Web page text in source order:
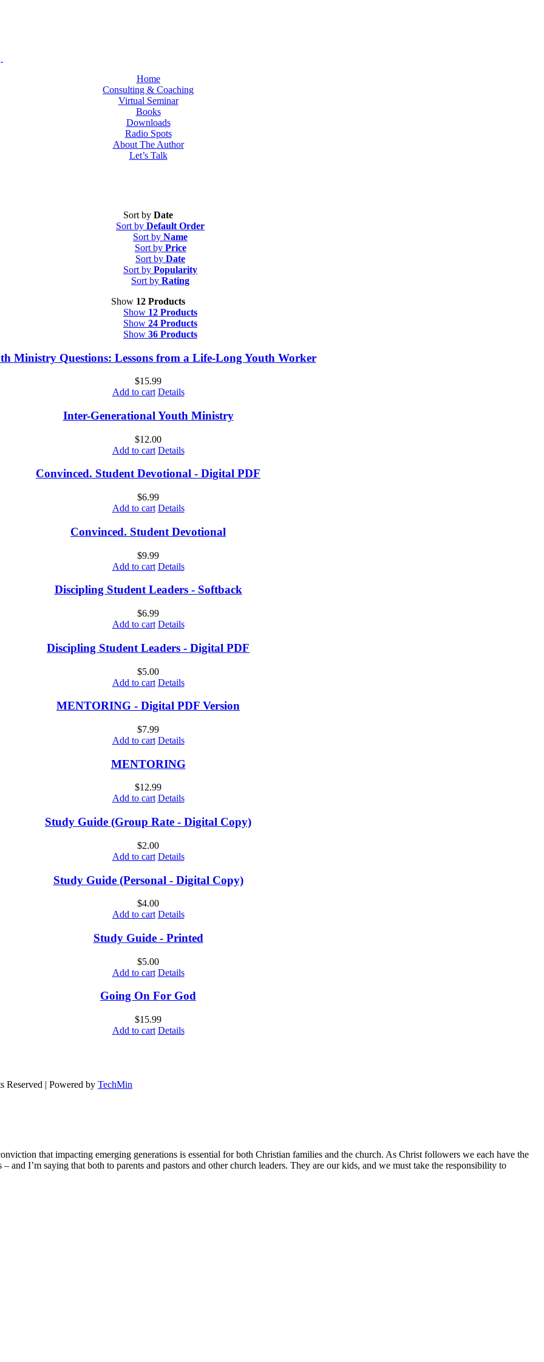
Home
Consulting & Coaching
Virtual Seminar
Books
Downloads
Radio Spots
About The Author
Let’s Talk
Sort by Date
Sort by Default Order
Sort by Name
Sort by Price
Sort by Date
Sort by Popularity
Sort by Rating
Show 12 Products
Show 12 Products
Show 24 Products
Show 36 Products
Ministry Questions: Lessons from a Life-Long Youth Worker
$15.99
Add to cart Details
Inter-Generational Youth Ministry
$12.00
Add to cart Details
Convinced. Student Devotional - Digital PDF
$6.99
Add to cart Details
Convinced. Student Devotional
$9.99
Add to cart Details
Discipling Student Leaders - Softback
$6.99
Add to cart Details
Discipling Student Leaders - Digital PDF
$5.00
Add to cart Details
MENTORING - Digital PDF Version
$7.99
Add to cart Details
MENTORING
$12.99
Add to cart Details
Study Guide (Group Rate - Digital Copy)
$2.00
Add to cart Details
Study Guide (Personal - Digital Copy)
$4.00
Add to cart Details
Study Guide - Printed
$5.00
Add to cart Details
Going On For God
$15.99
Add to cart Details
Reserved | Powered by TechMin
that impacting emerging generations is essential for both Christian families and the church. As Christ followers we each have the
and I’m saying that both to parents and pastors and other church leaders. They are our kids, and we must take the responsibility to